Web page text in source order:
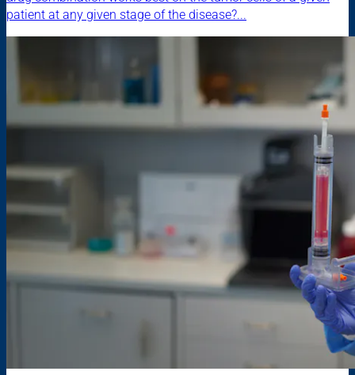
patient at any given stage of the disease?...